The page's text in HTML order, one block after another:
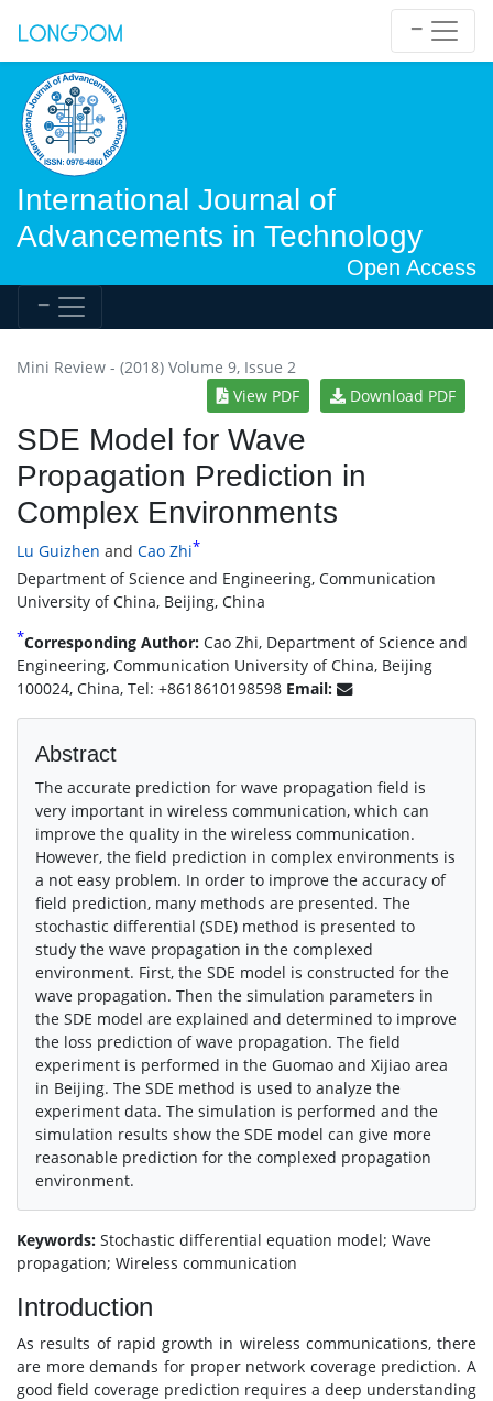
International Journal of
Advancements in Technology
Open Access
Mini Review - (2018) Volume 9, Issue 2
View PDF
Download PDF
SDE Model for Wave
Propagation Prediction in
Complex Environments
Lu Guizhen and Cao Zhi*
Department of Science and Engineering, Communication
University of China, Beijing, China
*Corresponding Author: Cao Zhi, Department of Science and
Engineering, Communication University of China, Beijing
100024, China, Tel: +8618610198598 Email:
Abstract
The accurate prediction for wave propagation field is
very important in wireless communication, which can
improve the quality in the wireless communication.
However, the field prediction in complex environments is
a not easy problem. In order to improve the accuracy of
field prediction, many methods are presented. The
stochastic differential (SDE) method is presented to
study the wave propagation in the complexed
environment. First, the SDE model is constructed for the
wave propagation. Then the simulation parameters in
the SDE model are explained and determined to improve
the loss prediction of wave propagation. The field
experiment is performed in the Guomao and Xijiao area
in Beijing. The SDE method is used to analyze the
experiment data. The simulation is performed and the
simulation results show the SDE model can give more
reasonable prediction for the complexed propagation
environment.
Keywords: Stochastic differential equation model; Wave
propagation; Wireless communication
Introduction
As results of rapid growth in wireless communications, there
are more demands for proper network coverage prediction. A
good field coverage prediction requires a deep understanding